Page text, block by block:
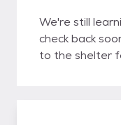
We're still
check back
to the shelter